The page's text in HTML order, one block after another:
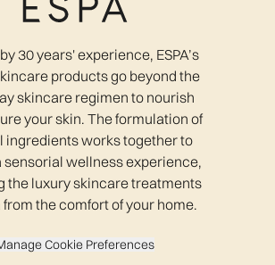
30 years' experience, ESPA’s
products go beyond the
skincare regimen to nourish
your skin. The formulation of
ingredients works together to
sensorial wellness experience,
the luxury skincare treatments
from the comfort of your home.
Cookie Preferences